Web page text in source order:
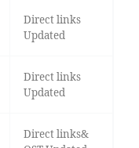
Direct links
Updated
Direct links
Updated
Direct links&